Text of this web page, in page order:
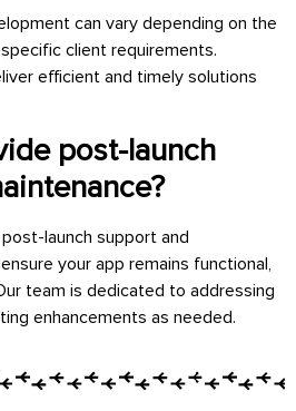
can vary depending on the
client requirements.
efficient and timely solutions
post-launch
launch support and
your app remains functional,
team is dedicated to addressing
enhancements as needed.